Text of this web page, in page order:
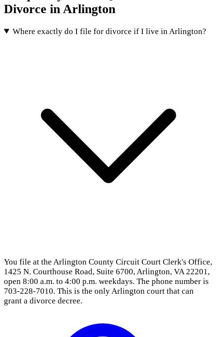
Divorce in Arlington
Where exactly do I file for divorce if I live in Arlington?
You file at the Arlington County Circuit Court Clerk's Office,
1425 N. Courthouse Road, Suite 6700, Arlington, VA 22201,
open 8:00 a.m. to 4:00 p.m. weekdays. The phone number is
703-228-7010. This is the only Arlington court that can
grant a divorce decree.